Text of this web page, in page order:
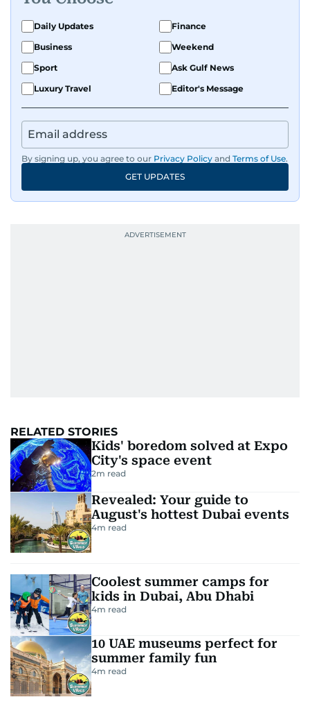
Daily Updates
Finance
Business
Weekend
Sport
Ask Gulf News
Luxury Travel
Editor's Message
By signing up, you agree to our Privacy Policy and Terms of Use.
GET UPDATES
RELATED STORIES
Kids' boredom solved at Expo
City's space event
2m read
Revealed: Your guide to
August's hottest Dubai events
4m read
Coolest summer camps for
kids in Dubai, Abu Dhabi
4m read
10 UAE museums perfect for
summer family fun
4m read